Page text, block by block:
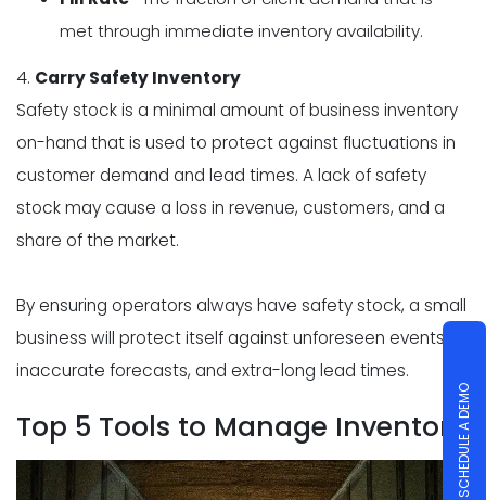
met through immediate inventory availability.
4. Carry Safety Inventory
Safety stock is a minimal amount of business inventory
on-hand that is used to protect against fluctuations in
customer demand and lead times. A lack of safety
stock may cause a loss in revenue, customers, and a
share of the market.
By ensuring operators always have safety stock, a small
business will protect itself against unforeseen events,
inaccurate forecasts, and extra-long lead times.
Top 5 Tools to Manage Inventory
SCHEDULE A DEMO